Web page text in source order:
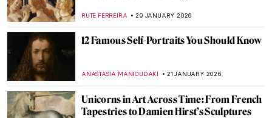
RUTE FERREIRA 29 JANUARY 2026
12 Famous Self-Portraits You Should Know
ANASTASIA MANIOUDAKI 21 JANUARY 2026
Unicorns in Art Across Time: From French
Tapestries to Damien Hirst’s Sculptures